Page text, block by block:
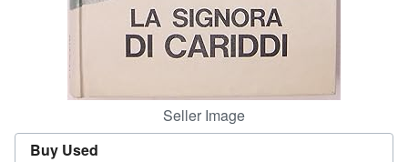
Seller Image
Buy Used